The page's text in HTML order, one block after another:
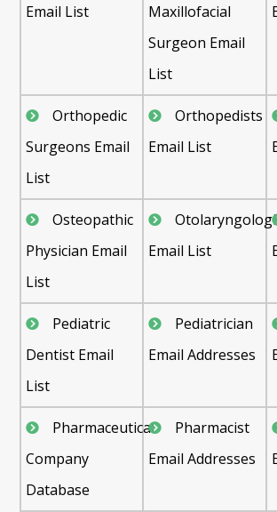
Email List
Maxillofacial
Surgeon Email
List
Orthopedic
Surgeons Email
List
Orthopedists
Email List
Osteopathic
Physician Email
List
Email List
Pediatric
Dentist Email
List
Pediatrician
Email Addresses
Pharmaceutical
Company
Database
Pharmacist
Email Addresses